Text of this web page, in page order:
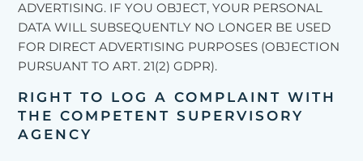
ADVERTISING. IF YOU OBJECT, YOUR PERSONAL
DATA WILL SUBSEQUENTLY NO LONGER BE USED
FOR DIRECT ADVERTISING PURPOSES (OBJECTION
PURSUANT TO ART. 21(2) GDPR).
RIGHT TO LOG A COMPLAINT WITH
THE COMPETENT SUPERVISORY
AGENCY